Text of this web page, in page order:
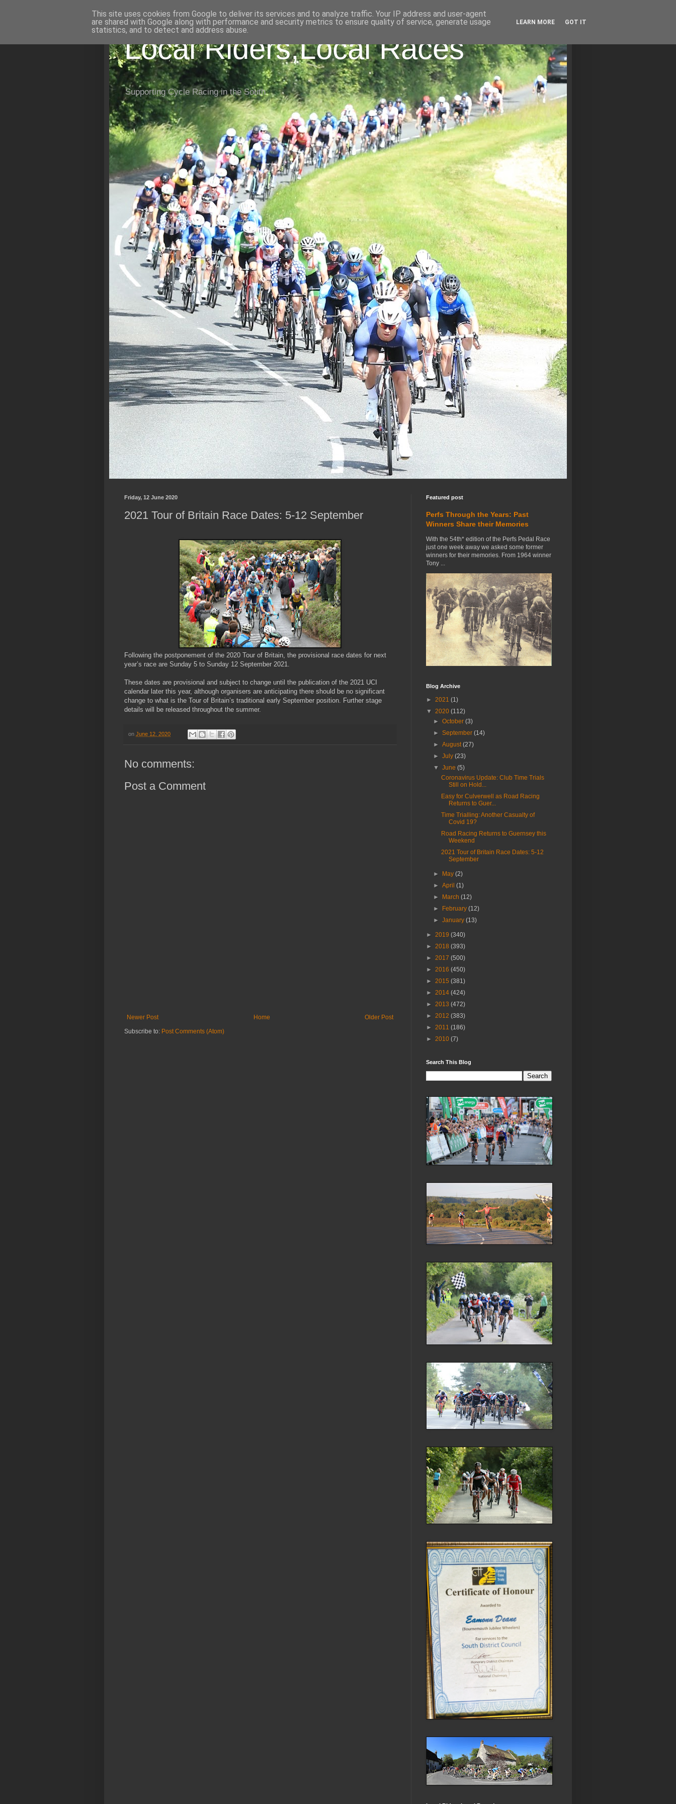
Local Riders,Local Races
Supporting Cycle Racing in the South
Friday, 12 June 2020
2021 Tour of Britain Race Dates: 5-12 September
Following the postponement of the 2020 Tour of Britain, the provisional race dates for next
year’s race are Sunday 5 to Sunday 12 September 2021.
These dates are provisional and subject to change until the publication of the 2021 UCI
calendar later this year, although organisers are anticipating there should be no significant
change to what is the Tour of Britain’s traditional early September position. Further stage
details will be released throughout the summer.
on June 12, 2020
No comments:
Post a Comment
Newer Post Older Post
Home
Subscribe to: Post Comments (Atom)
Featured post
Perfs Through the Years: Past
Winners Share their Memories
With the 54th* edition of the Perfs Pedal Race
just one week away we asked some former
winners for their memories. From 1964 winner
Tony ...
Blog Archive
► 2021 (1)
▼ 2020 (112)
►October(3)
►September(14)
►August(27)
►July(23)
▼June(5)
Coronavirus Update: Club Time Trials
Still on Hold...
Easy for Culverwell as Road Racing
Returns to Guer...
Time Trialling: Another Casualty of
Covid 19?
Road Racing Returns to Guernsey this
Weekend
2021 Tour of Britain Race Dates: 5-12
September
► May(2)
►April(1)
►
March(12)
►
February(12)
►January(13)
► 2019 (340)
► 2018 (393)
► 2017 (500)
► 2016 (450)
► 2015 (381)
► 2014 (424)
► 2013 (472)
► 2012 (383)
► 2011 (186)
► 2010 (7)
Search This Blog
This site uses cookies from Google to deliver its services and to analyze traffic. Your IP address and user-agent
are shared with Google along with performance and security metrics to ensure quality of service, generate usage
statistics, and to detect and address abuse.
LEARN MORE GOT IT